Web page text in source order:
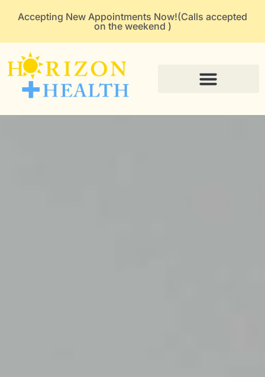
Accepting New Appointments Now!(Calls accepted
on the weekend )